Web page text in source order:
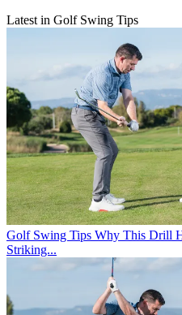
Latest in Golf Swing Tips
Golf Swing Tips Why This Drill
Striking...